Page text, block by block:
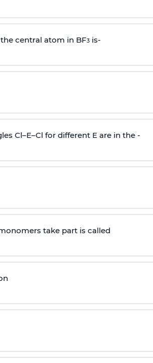
central atom in BF3is-
Cl–E–Cl for different E are in the -
take part is called